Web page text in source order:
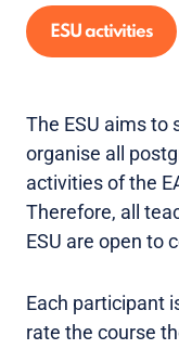
ESU activities
The ESU aims to
organise all
activities of the
Therefore, all
ESU are open to
Each participant
rate the course